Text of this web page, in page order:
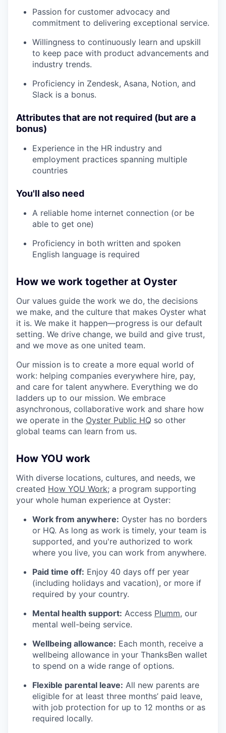
Passion for customer advocacy and
commitment to delivering exceptional service.
Willingness to continuously learn and upskill
to keep pace with product advancements and
industry trends.
Proficiency in Zendesk, Asana, Notion, and
Slack is a bonus.
Attributes that are not required (but are a
bonus)
Experience in the HR industry and
employment practices spanning multiple
countries
You'll also need
A reliable home internet connection (or be
able to get one)
Proficiency in both written and spoken
English language is required
How we work together at Oyster
Our values guide the work we do, the decisions
we make, and the culture that makes Oyster what
it is. We make it happen—progress is our default
setting. We drive change, we build and give trust,
and we move as one united team.
Our mission is to create a more equal world of
work: helping companies everywhere hire, pay,
and care for talent anywhere. Everything we do
ladders up to our mission. We embrace
asynchronous, collaborative work and share how
we operate in the Oyster Public HQ so other
global teams can learn from us.
How YOU work
With diverse locations, cultures, and needs, we
created How YOU Work; a program supporting
your whole human experience at Oyster:
Work from anywhere: Oyster has no borders
or HQ. As long as work is timely, your team is
supported, and you're authorized to work
where you live, you can work from anywhere.
Paid time off: Enjoy 40 days off per year
(including holidays and vacation), or more if
required by your country.
Mental health support: Access Plumm, our
mental well-being service.
Wellbeing allowance: Each month, receive a
wellbeing allowance in your ThanksBen wallet
to spend on a wide range of options.
Flexible parental leave: All new parents are
eligible for at least three months’ paid leave,
with job protection for up to 12 months or as
required locally.